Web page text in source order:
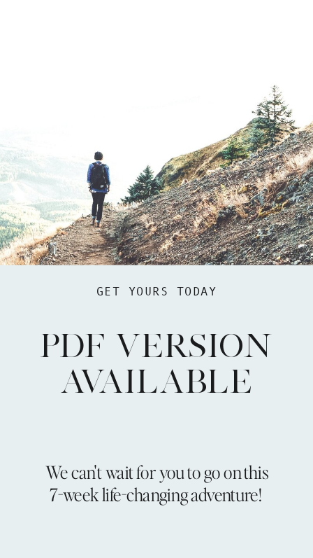
PDF VERSION
AVAILABLE
GET YOURS TODAY
We can't wait for you to go on this
7-week life-changing adventure!